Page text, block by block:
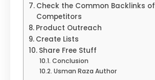
Check the Common Backlinks of
Competitors
Product Outreach
Create Lists
Share Free Stuff
Conclusion
Usman Raza Author